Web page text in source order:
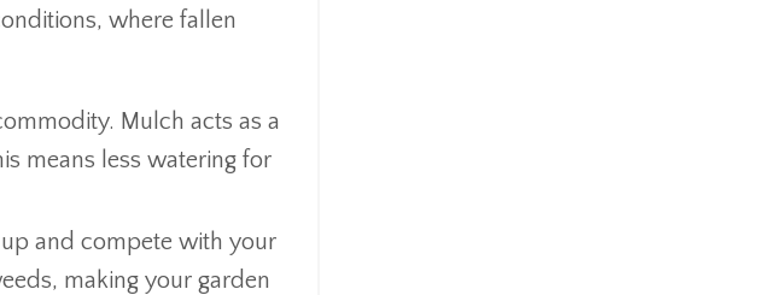
where fallen
Mulch acts as a
means less watering for
and compete with your
making your garden